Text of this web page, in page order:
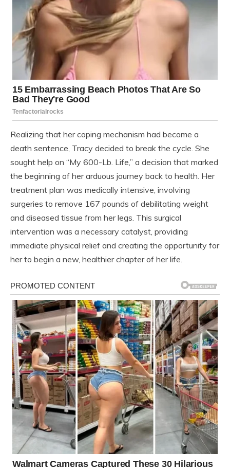
Realizing that her coping mechanism had become a
death sentence, Tracy decided to break the cycle. She
sought help on “My 600-Lb. Life,” a decision that marked
the beginning of her arduous journey back to health. Her
treatment plan was medically intensive, involving
surgeries to remove 167 pounds of debilitating weight
and diseased tissue from her legs. This surgical
intervention was a necessary catalyst, providing
immediate physical relief and creating the opportunity for
her to begin a new, healthier chapter of her life.